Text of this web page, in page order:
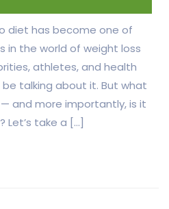
diet has become one of
in the world of weight loss
athletes, and health
talking about it. But what
and more importantly, is it
Let’s take a […]